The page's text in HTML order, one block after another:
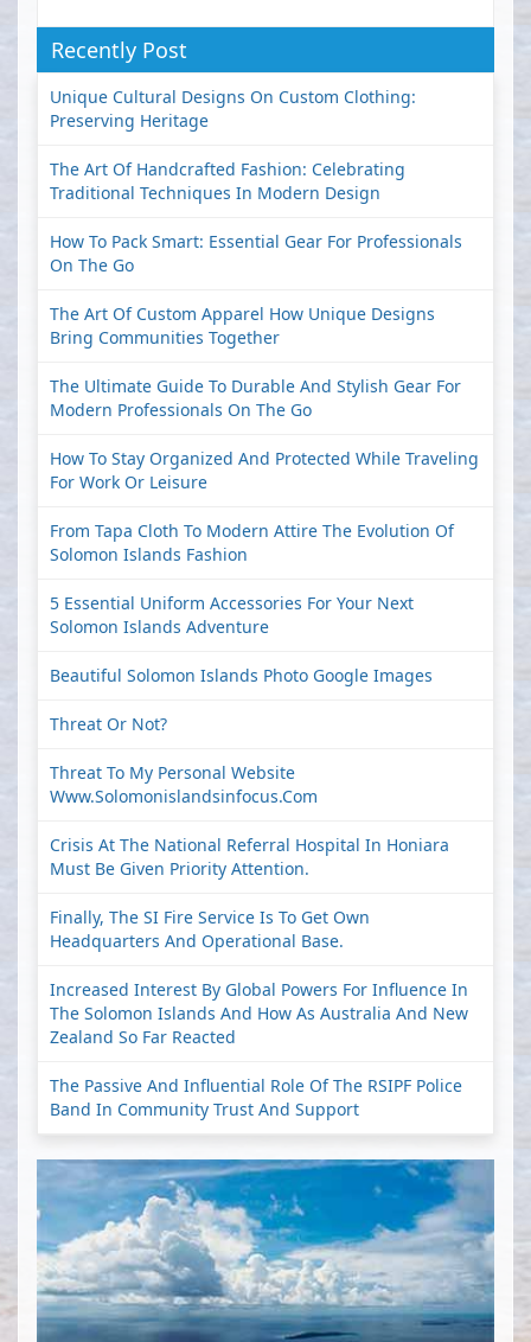
Recently Post
Unique Cultural Designs On Custom Clothing:
Preserving Heritage
The Art Of Handcrafted Fashion: Celebrating
Traditional Techniques In Modern Design
How To Pack Smart: Essential Gear For Professionals
On The Go
The Art Of Custom Apparel How Unique Designs
Bring Communities Together
The Ultimate Guide To Durable And Stylish Gear For
Modern Professionals On The Go
How To Stay Organized And Protected While Traveling
For Work Or Leisure
From Tapa Cloth To Modern Attire The Evolution Of
Solomon Islands Fashion
5 Essential Uniform Accessories For Your Next
Solomon Islands Adventure
Beautiful Solomon Islands Photo Google Images
Threat Or Not?
Threat To My Personal Website
Www.solomonislandsinfocus.com
Crisis At The National Referral Hospital In Honiara
Must Be Given Priority Attention.
Finally, The SI Fire Service Is To Get Own
Headquarters And Operational Base.
Increased Interest By Global Powers For Influence In
The Solomon Islands And How As Australia And New
Zealand So Far Reacted
The Passive And Influential Role Of The RSIPF Police
Band In Community Trust And Support